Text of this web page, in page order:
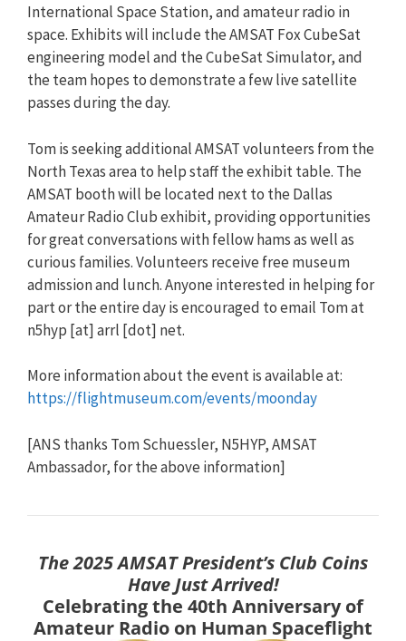
International Space Station, and amateur radio in
space. Exhibits will include the AMSAT Fox CubeSat
engineering model and the CubeSat Simulator, and
the team hopes to demonstrate a few live satellite
passes during the day.
Tom is seeking additional AMSAT volunteers from the
North Texas area to help staff the exhibit table. The
AMSAT booth will be located next to the Dallas
Amateur Radio Club exhibit, providing opportunities
for great conversations with fellow hams as well as
curious families. Volunteers receive free museum
admission and lunch. Anyone interested in helping for
part or the entire day is encouraged to email Tom at
n5hyp [at] arrl [dot] net.
More information about the event is available at:
https://flightmuseum.com/events/moonday
[ANS thanks Tom Schuessler, N5HYP, AMSAT
Ambassador, for the above information]
The 2025 AMSAT President’s Club Coins
Have Just Arrived!
Celebrating the 40th Anniversary of
Amateur Radio on Human Spaceflight